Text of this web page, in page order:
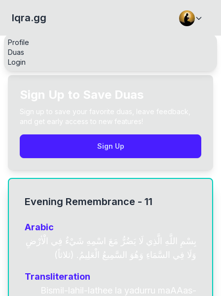
Iqra.gg
Profile
Duas
Login
Sign Up to Save Duas
Sign up to save your favorite duas, leave feedback,
and get early access to new features!
Sign Up
Evening Remembrance - 11
Arabic
بِسْمِ اللَّهِ الَّذِي لَا يَضُرُّ مَعَ اسْمِهِ شَيْءٌ فِي الَْأرْضِ
وَلَا فِي السَّمَاءِ وَهُوَ السَّمِيعُ الْعَلِيمُ. (ثلاثاً)
Transliteration
Bismil-lahil-lathee la yadurru maAAas-